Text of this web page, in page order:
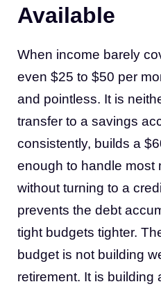
Available
When income barely
even $25 to $50 per
and pointless. It is
transfer to a savings
consistently, builds a
enough to handle most
without turning to a
prevents the debt
tight budgets tighter.
budget is not building
retirement. It is building